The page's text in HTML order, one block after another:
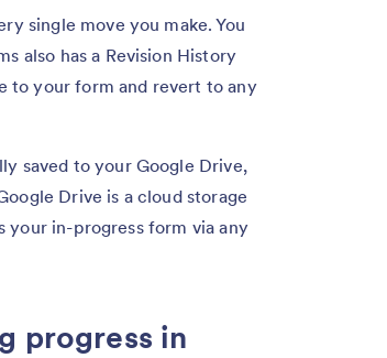
single move you make. You
also has a Revision History
to your form and revert to any
saved to your Google Drive,
Drive is a cloud storage
your in-progress form via any
progress in